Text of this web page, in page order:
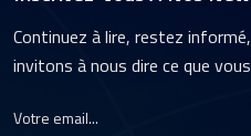
Continuez à lire, restez
invitons à nous dire ce que